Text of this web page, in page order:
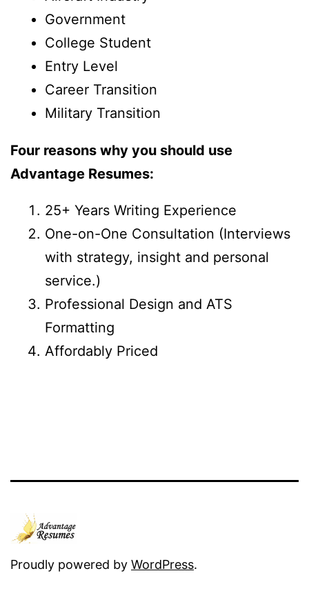
Government
College Student
Entry Level
Career Transition
Military Transition
Four reasons why you should use
Advantage Resumes:
25+ Years Writing Experience
One-on-One Consultation (Interviews
with strategy, insight and personal
service.)
Professional Design and ATS
Formatting
Affordably Priced
Proudly powered by WordPress.